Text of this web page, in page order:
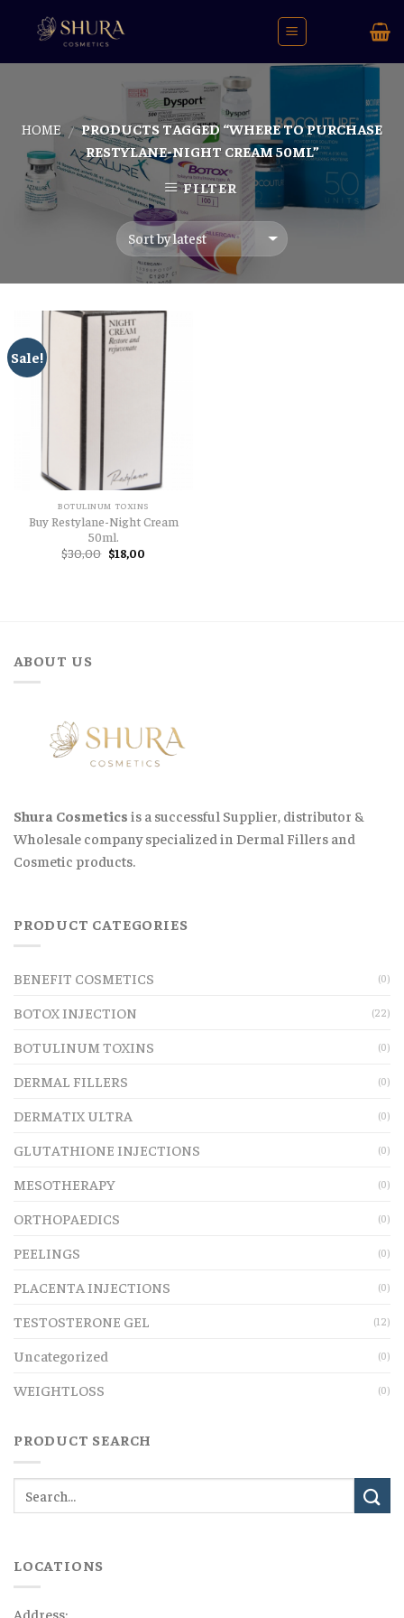
HOME / PRODUCTS TAGGED “WHERE TO PURCHASE
RESTYLANE-NIGHT CREAM 50ML”
FILTER
Sale!
BOTULINUM TOXINS
Buy Restylane-Night Cream
50ml.
$30,00 Original
price
$18,00Current
ABOUT US
Shura Cosmetics is a successful Supplier, distributor &
Wholesale company specialized in Dermal Fillers and
Cosmetic products.
PRODUCT CATEGORIES
BENEFIT COSMETICS (0)
BOTOX INJECTION (22)
BOTULINUM TOXINS (0)
DERMAL FILLERS (0)
DERMATIX ULTRA (0)
GLUTATHIONE INJECTIONS (0)
MESOTHERAPY (0)
ORTHOPAEDICS (0)
PEELINGS (0)
PLACENTA INJECTIONS (0)
TESTOSTERONE GEL (12)
Uncategorized (0)
WEIGHTLOSS (0)
PRODUCT SEARCH
LOCATIONS
Address: